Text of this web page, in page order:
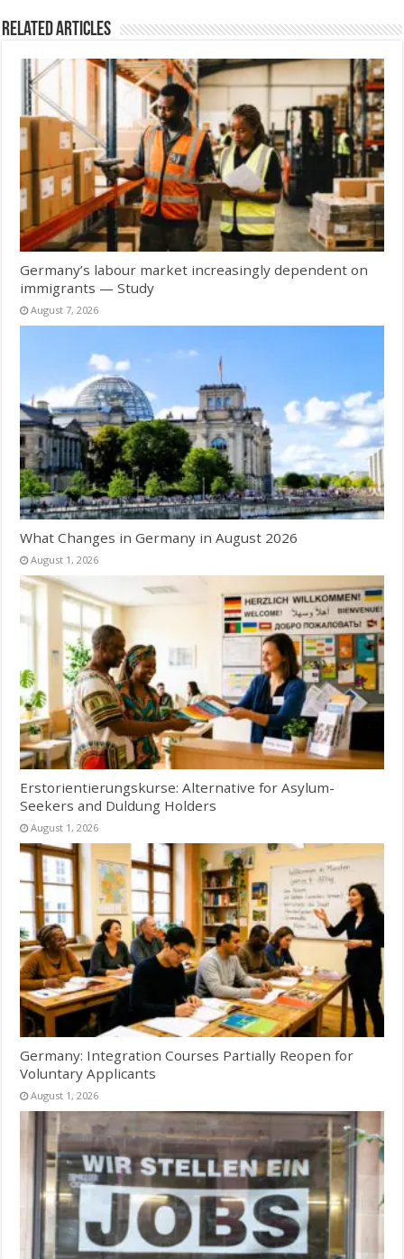
Related Articles
Germany’s labour market increasingly dependent on
immigrants — Study
August 7, 2026
What Changes in Germany in August 2026
August 1, 2026
Erstorientierungskurse: Alternative for Asylum-
Seekers and Duldung Holders
August 1, 2026
Germany: Integration Courses Partially Reopen for
Voluntary Applicants
August 1, 2026